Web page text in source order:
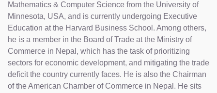
Mathematics & Computer Science from the University of
Minnesota, USA, and is currently undergoing Executive
Education at the Harvard Business School. Among others,
he is a member in the Board of Trade at the Ministry of
Commerce in Nepal, which has the task of prioritizing
sectors for economic development, and mitigating the trade
deficit the country currently faces. He is also the Chairman
of the American Chamber of Commerce in Nepal. He sits